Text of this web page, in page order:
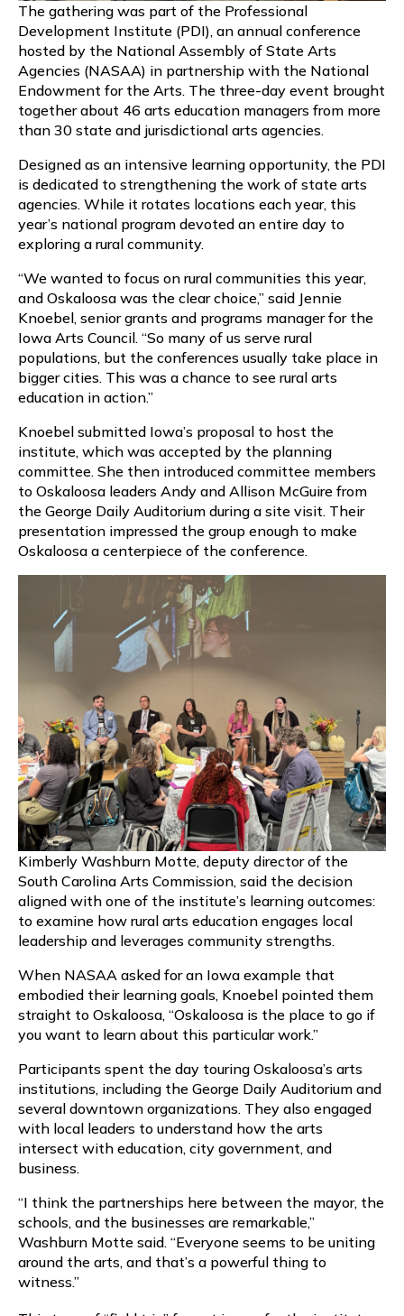
The gathering was part of the Professional
Development Institute (PDI), an annual conference
hosted by the National Assembly of State Arts
Agencies (NASAA) in partnership with the National
Endowment for the Arts. The three-day event brought
together about 46 arts education managers from more
than 30 state and jurisdictional arts agencies.
Designed as an intensive learning opportunity, the PDI
is dedicated to strengthening the work of state arts
agencies. While it rotates locations each year, this
year’s national program devoted an entire day to
exploring a rural community.
“We wanted to focus on rural communities this year,
and Oskaloosa was the clear choice,” said Jennie
Knoebel, senior grants and programs manager for the
Iowa Arts Council. “So many of us serve rural
populations, but the conferences usually take place in
bigger cities. This was a chance to see rural arts
education in action.”
Knoebel submitted Iowa’s proposal to host the
institute, which was accepted by the planning
committee. She then introduced committee members
to Oskaloosa leaders Andy and Allison McGuire from
the George Daily Auditorium during a site visit. Their
presentation impressed the group enough to make
Oskaloosa a centerpiece of the conference.
Kimberly Washburn Motte, deputy director of the
South Carolina Arts Commission, said the decision
aligned with one of the institute’s learning outcomes:
to examine how rural arts education engages local
leadership and leverages community strengths.
When NASAA asked for an Iowa example that
embodied their learning goals, Knoebel pointed them
straight to Oskaloosa, “Oskaloosa is the place to go if
you want to learn about this particular work.”
Participants spent the day touring Oskaloosa’s arts
institutions, including the George Daily Auditorium and
several downtown organizations. They also engaged
with local leaders to understand how the arts
intersect with education, city government, and
business.
“I think the partnerships here between the mayor, the
schools, and the businesses are remarkable,”
Washburn Motte said. “Everyone seems to be uniting
around the arts, and that’s a powerful thing to
witness.”